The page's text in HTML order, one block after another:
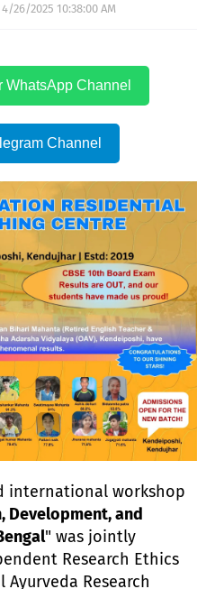
4/26/2025 10:38:00 AM
WhatsApp Channel
Channel
international workshop
Development, and
" was jointly
Research Ethics
Research